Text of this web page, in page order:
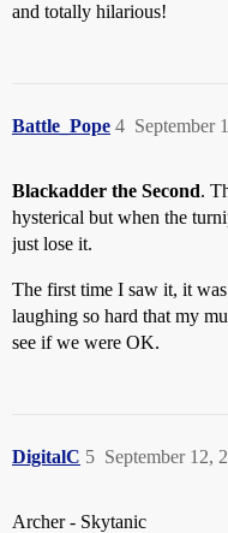
and totally hilarious!
Battle_Pope September
4
Blackadder the Second.
hysterical but when the
just lose it.
The first time I saw it, it
laughing so hard that my
see if we were OK.
DigitalC September 12,
5
Archer - Skytanic